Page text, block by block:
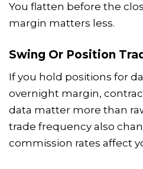
You flatten before the
margin matters less.
Swing Or Position
If you hold positions for
overnight margin,
data matter more than
trade frequency also
commission rates affect